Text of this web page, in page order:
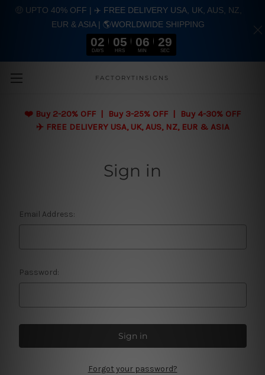
Skip to main content
FACTORYTINSIGNS
❤️ Buy 2-20% OFF | Buy 3-25% OFF | Buy 4-30% OFF
✈️ FREE DELIVERY USA, UK, AUS, NZ, EUR & ASIA
Sign in
Email Address:
Password:
Forgot your password?
🤑 UPTO 40% OFF | ✈️ FREE DELIVERY USA, UK, AUS, NZ,
EUR & ASIA | 🌎WORLDWIDE SHIPPING
02
DAYS
05
HRS
06
MIN
29
SEC